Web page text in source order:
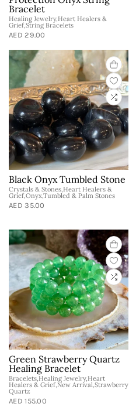
Bracelet
Healing Jewelry,Heart Healers &
Grief,String Bracelets
AED 29.00
Black Onyx Tumbled Stone
Crystals & Stones,Heart Healers &
Grief,Onyx,Tumbled & Palm Stones
AED 35.00
Green Strawberry Quartz
Healing Bracelet
Bracelets,Healing Jewelry,Heart
Healers & Grief,New Arrival,Strawberry
Quartz
AED 155.00